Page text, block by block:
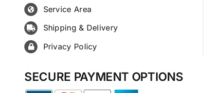
Service Area
Shipping & Delivery
Privacy Policy
SECURE PAYMENT OPTIONS